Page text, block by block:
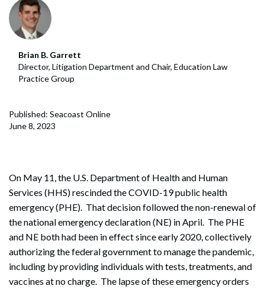
Brian B. Garrett
Director, Litigation Department and Chair, Education Law
Practice Group
Published: Seacoast Online
June 8, 2023
On May 11, the U.S. Department of Health and Human
Services (HHS) rescinded the COVID-19 public health
emergency (PHE). That decision followed the non-renewal of
the national emergency declaration (NE) in April. The PHE
and NE both had been in effect since early 2020, collectively
authorizing the federal government to manage the pandemic,
including by providing individuals with tests, treatments, and
vaccines at no charge. The lapse of these emergency orders